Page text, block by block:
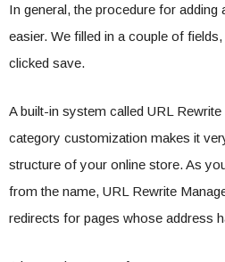
In general, the procedure for
easier. We filled in a couple of
clicked save.
A built-in system called URL
category customization makes it
structure of your online store. As
from the name, URL Rewrite
redirects for pages whose address